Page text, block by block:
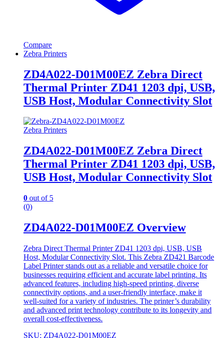
Compare
Zebra Printers
ZD4A022-D01M00EZ Zebra Direct
Thermal Printer ZD41 1203 dpi, USB,
USB Host, Modular Connectivity Slot
Zebra Printers
ZD4A022-D01M00EZ Zebra Direct
Thermal Printer ZD41 1203 dpi, USB,
USB Host, Modular Connectivity Slot
0 out of 5
(0)
ZD4A022-D01M00EZ Overview
Zebra Direct Thermal Printer ZD41 1203 dpi, USB, USB
Host, Modular Connectivity Slot. This Zebra ZD421 Barcode
Label Printer stands out as a reliable and versatile choice for
businesses requiring efficient and accurate label printing. Its
advanced features, including high-speed printing, diverse
connectivity options, and a user-friendly interface, make it
well-suited for a variety of industries. The printer’s durability
and advanced print technology contribute to its longevity and
overall cost-effectiveness.
SKU: ZD4A022-D01M00EZ